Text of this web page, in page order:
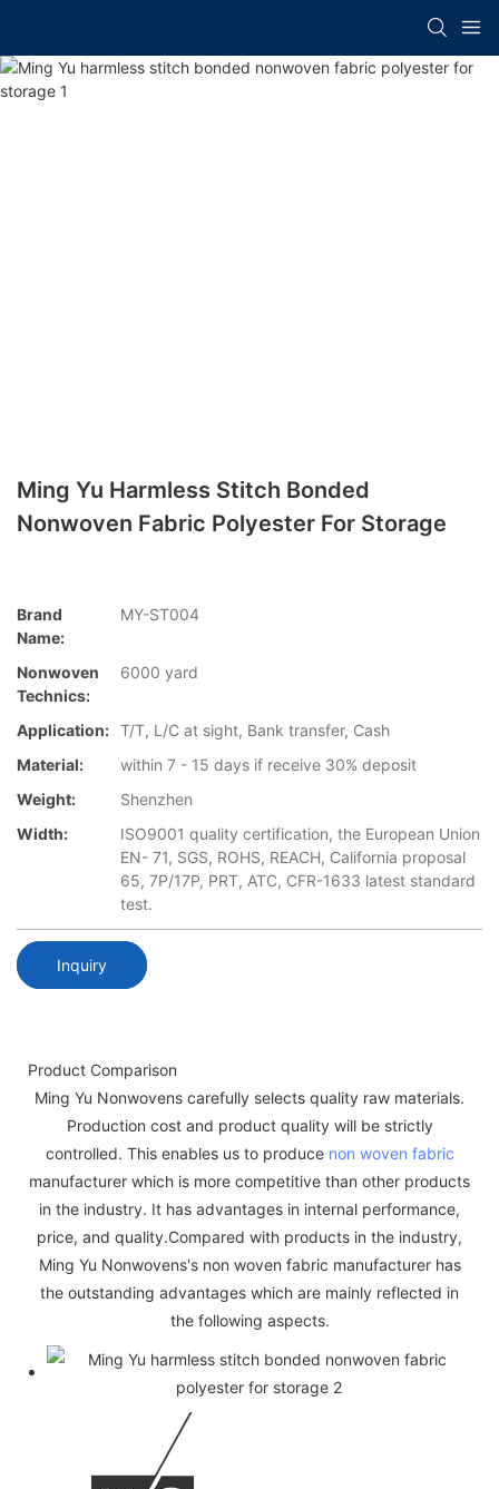
Ming Yu Harmless Stitch Bonded
Nonwoven Fabric Polyester For Storage
Brand
Name:
MY-ST004
Nonwoven
Technics:
6000 yard
Application: T/T, L/C at sight, Bank transfer, Cash
Material:
within 7 - 15 days if receive 30% deposit
Weight:
Shenzhen
Width:
ISO9001 quality certification, the European Union
EN- 71, SGS, ROHS, REACH, California proposal
65, 7P/17P, PRT, ATC, CFR-1633 latest standard
test.
Inquiry
Product Comparison
Ming Yu Nonwovens carefully selects quality raw materials.
Production cost and product quality will be strictly
controlled. This enables us to produce non woven fabric
manufacturer which is more competitive than other products
in the industry. It has advantages in internal performance,
price, and quality.Compared with products in the industry,
Ming Yu Nonwovens's non woven fabric manufacturer has
the outstanding advantages which are mainly reflected in
the following aspects.